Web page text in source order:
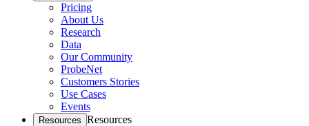
Pricing
About Us
Research
Data
Our Community
ProbeNet
Customers Stories
Use Cases
Events
Resources Resources